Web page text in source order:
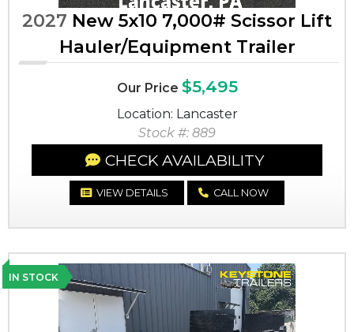
2027 New 5x10 7,000# Scissor Lift
Hauler/Equipment Trailer
Our Price $5,495
Location: Lancaster
Stock #: 889
CHECK AVAILABILITY
VIEW DETAILS CALL NOW
IN STOCK